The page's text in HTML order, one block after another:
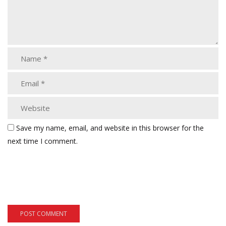
Save my name, email, and website in this browser for the
next time I comment.